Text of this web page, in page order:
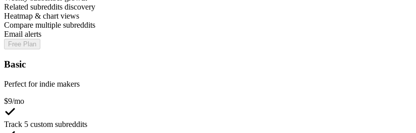
Related subreddits discovery
Heatmap & chart views
Compare multiple subreddits
Email alerts
Free Plan
Basic
Perfect for indie makers
$9/mo
Track 5 custom subreddits